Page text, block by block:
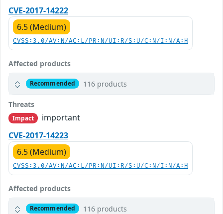
CVE-2017-14222
6.5 (Medium)
CVSS:3.0/AV:N/AC:L/PR:N/UI:R/S:U/C:N/I:N/A:H
Affected products
Recommended 116 products
Threats
Impact
important
CVE-2017-14223
6.5 (Medium)
CVSS:3.0/AV:N/AC:L/PR:N/UI:R/S:U/C:N/I:N/A:H
Affected products
Recommended 116 products